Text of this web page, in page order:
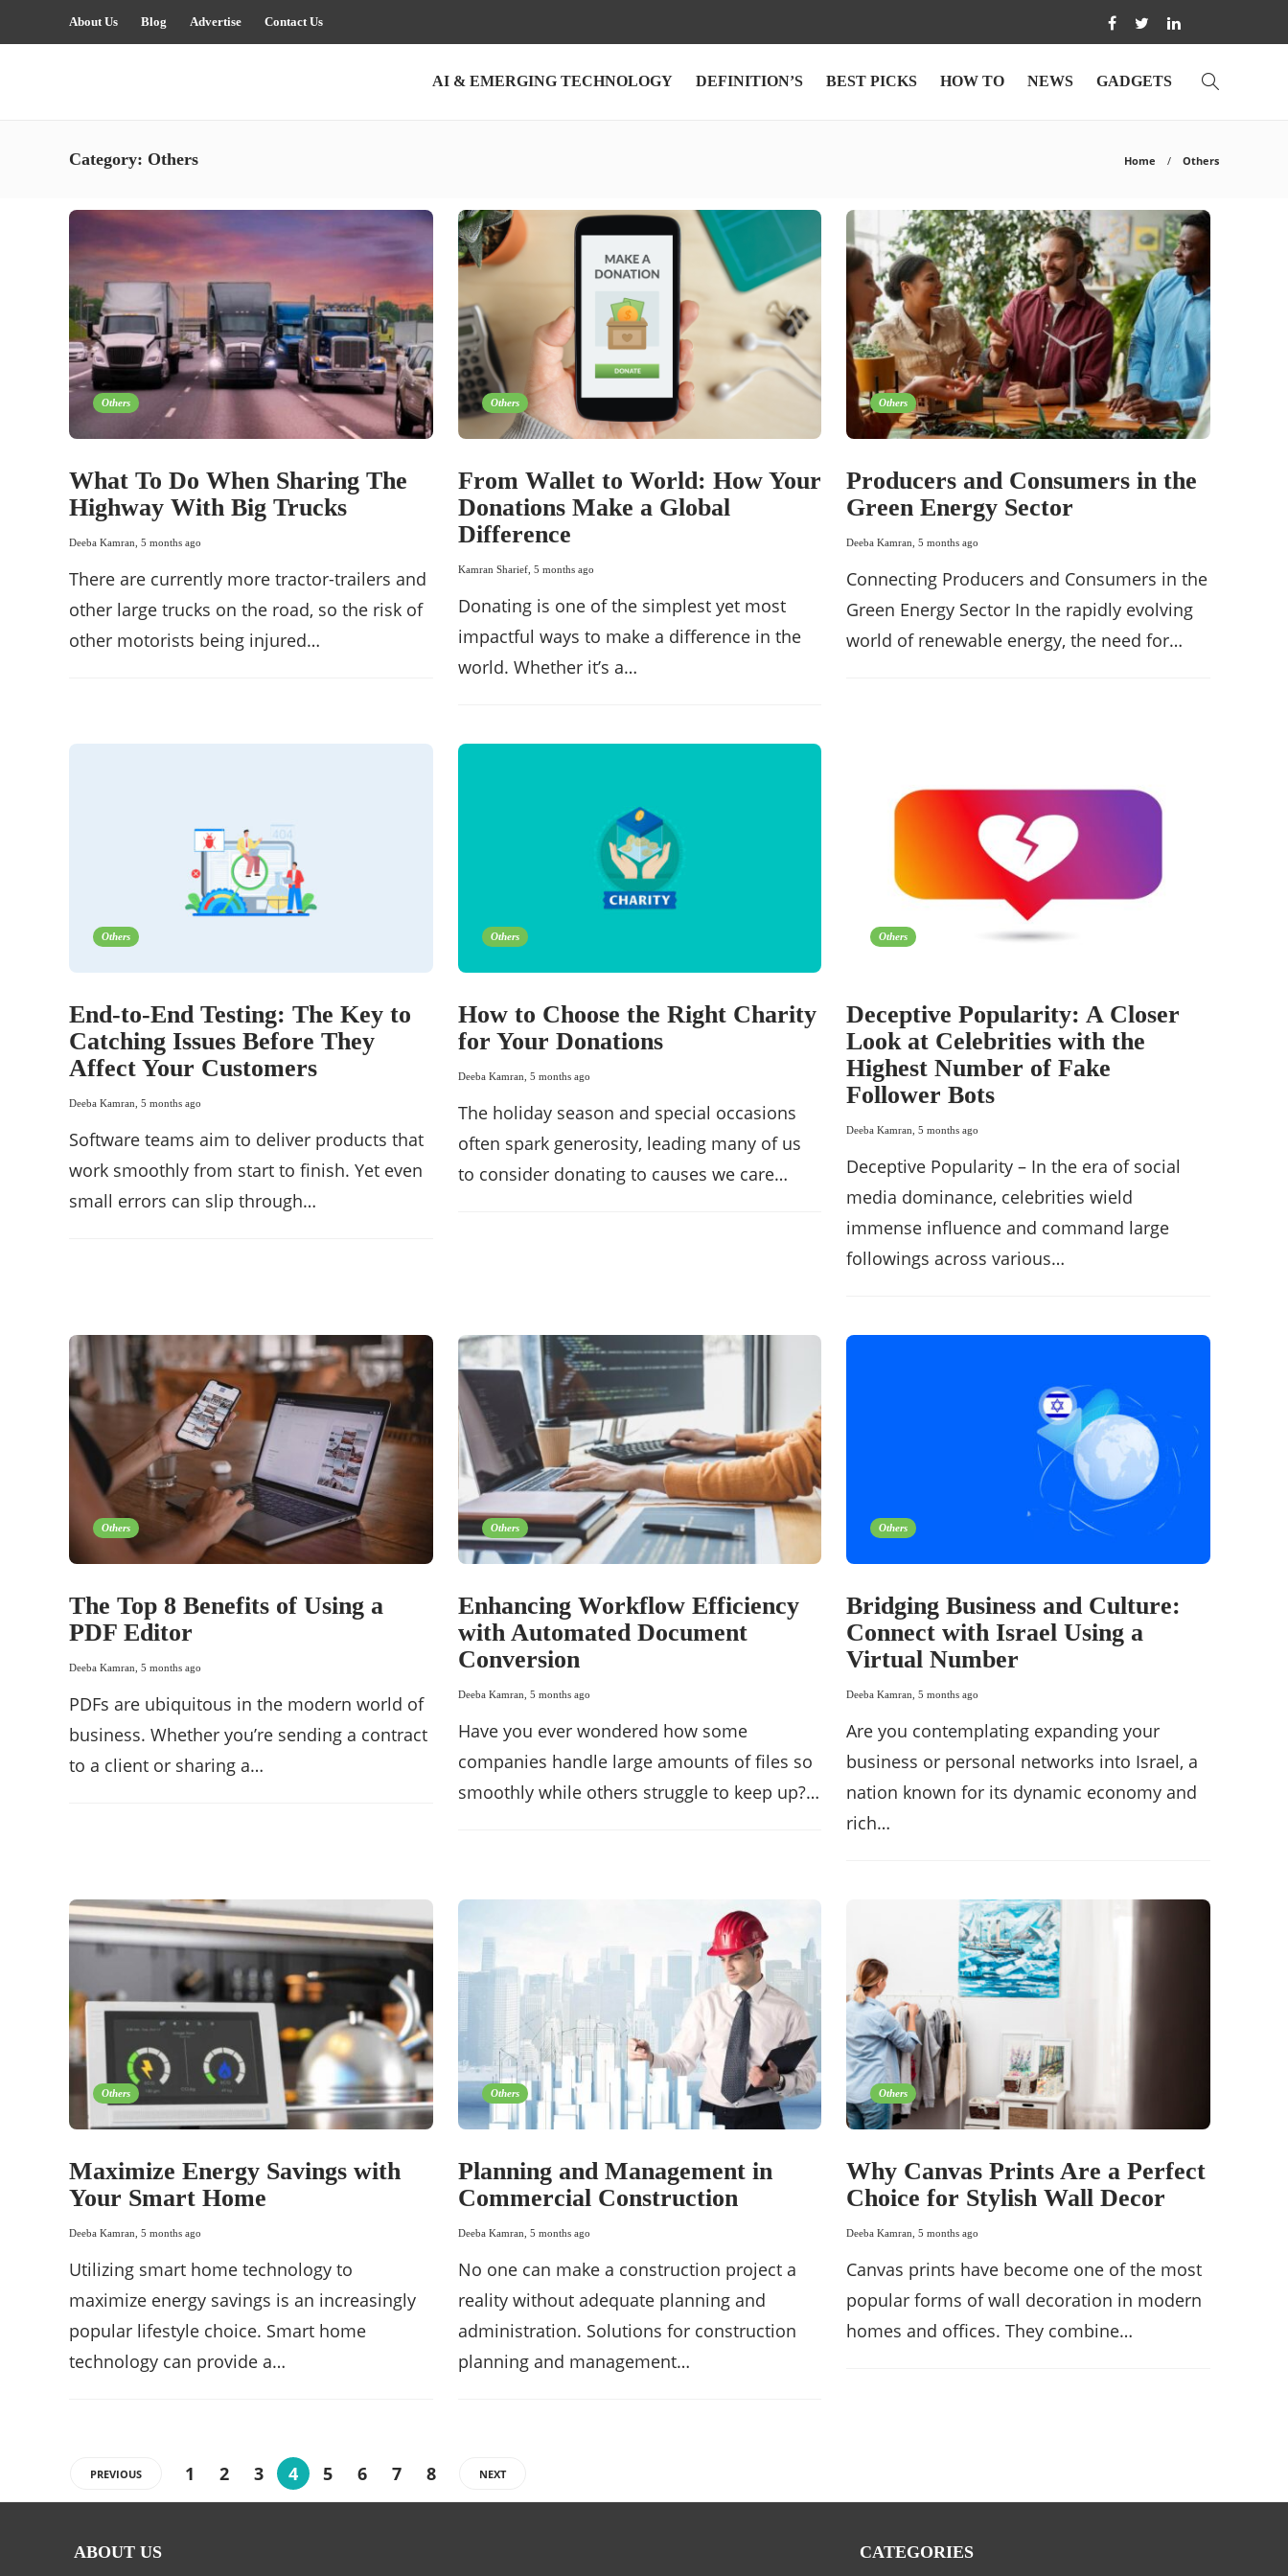
About Us Blog Advertise Contact Us
AI & EMERGING TECHNOLOGY DEFINITION’S BEST PICKS HOW TO NEWS GADGETS
Category: Others Home Others
Others
What To Do When Sharing The
Highway With Big Trucks
Deeba Kamran 5 months ago
There are currently more tractor-trailers and
other large trucks on the road, so the risk of
other motorists being injured…
Others
From Wallet to World: How Your
Donations Make a Global
Difference
Kamran Sharief, 5 months ago
Donating is one of the simplest yet most
impactful ways to make a difference in the
world. Whether it’s a…
Others
Producers and Consumers in the
Green Energy Sector
Deeba Kamran ,5 months ago
Connecting Producers and Consumers in the
Green Energy Sector In the rapidly evolving
world of renewable energy, the need for…
Others
End-to-End Testing: The Key to
Catching Issues Before They
Affect Your Customers
Deeba Kamran 5 months ago
Software teams aim to deliver products that
work smoothly from start to finish. Yet even
small errors can slip through…
Others
How to Choose the Right Charity
for Your Donations
Deeba Kamran 5 months ago
The holiday season and special occasions
often spark generosity, leading many of us
to consider donating to causes we care…
Others
Deceptive Popularity: A Closer
Look at Celebrities with the
Highest Number of Fake
Follower Bots
Deeba Kamran ,5 months ago
Deceptive Popularity – In the era of social
media dominance, celebrities wield
immense influence and command large
followings across various…
Others
The Top 8 Benefits of Using a
PDF Editor
Deeba Kamran 5 months ago
PDFs are ubiquitous in the modern world of
business. Whether you’re sending a contract
to a client or sharing a…
Others
Enhancing Workflow Efficiency
with Automated Document
Conversion
Deeba Kamran 5 months ago
Have you ever wondered how some
companies handle large amounts of files so
smoothly while others struggle to keep up?…
Others
Bridging Business and Culture:
Connect with Israel Using a
Virtual Number
Deeba Kamran ,5 months ago
Are you contemplating expanding your
business or personal networks into Israel, a
nation known for its dynamic economy and
rich…
Others
Maximize Energy Savings with
Your Smart Home
Deeba Kamran 5 months ago
Utilizing smart home technology to
maximize energy savings is an increasingly
popular lifestyle choice. Smart home
technology can provide a…
Others
Planning and Management in
Commercial Construction
Deeba Kamran 5 months ago
No one can make a construction project a
reality without adequate planning and
administration. Solutions for construction
planning and management…
Others
Why Canvas Prints Are a Perfect
Choice for Stylish Wall Decor
Deeba Kamran ,5 months ago
Canvas prints have become one of the most
popular forms of wall decoration in modern
homes and offices. They combine…
PREVIOUS 1 2 3 4 5 6 7 8 NEXT
ABOUT US CATEGORIES